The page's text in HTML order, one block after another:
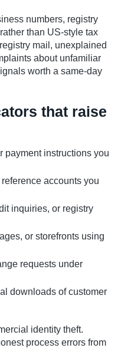
numbers, registry
than US-style tax
mail, unexplained
about unfamiliar
worth a same-day
that raise
payment instructions you
accounts you
inquiries, or registry
or storefronts using
requests under
downloads of customer
identity theft.
process errors from